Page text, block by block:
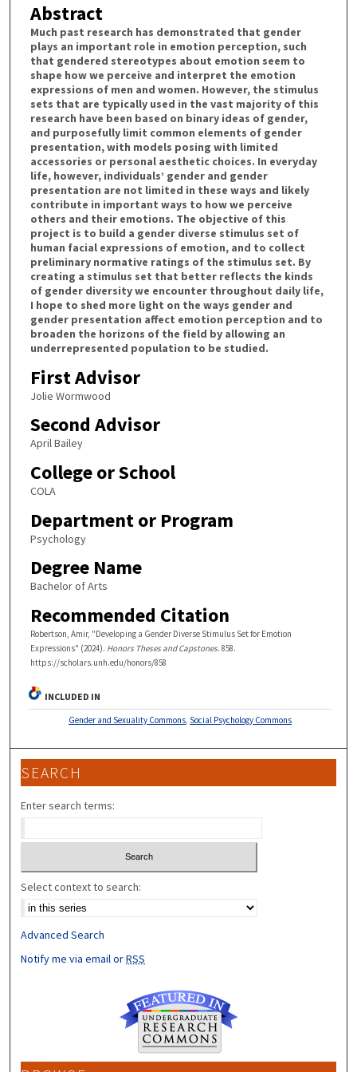
Abstract
Much past research has demonstrated that gender
plays an important role in emotion perception, such
that gendered stereotypes about emotion seem to
shape how we perceive and interpret the emotion
expressions of men and women. However, the stimulus
sets that are typically used in the vast majority of this
research have been based on binary ideas of gender,
and purposefully limit common elements of gender
presentation, with models posing with limited
accessories or personal aesthetic choices. In everyday
life, however, individuals’ gender and gender
presentation are not limited in these ways and likely
contribute in important ways to how we perceive
others and their emotions. The objective of this
project is to build a gender diverse stimulus set of
human facial expressions of emotion, and to collect
preliminary normative ratings of the stimulus set. By
creating a stimulus set that better reflects the kinds
of gender diversity we encounter throughout daily life,
I hope to shed more light on the ways gender and
gender presentation affect emotion perception and to
broaden the horizons of the field by allowing an
underrepresented population to be studied.
First Advisor
Jolie Wormwood
Second Advisor
April Bailey
College or School
COLA
Department or Program
Psychology
Degree Name
Bachelor of Arts
Recommended Citation
Robertson, Amir, "Developing a Gender Diverse Stimulus Set for Emotion
Expressions" (2024). Honors Theses and Capstones. 858.
https://scholars.unh.edu/honors/858
INCLUDED IN
Gender and Sexuality Commons Social Psychology Commons
SEARCH
Enter search terms:
Select context to search:
Advanced Search
Notify me via email orRSS